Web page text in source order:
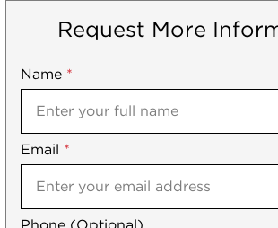
Request More
Name *
Email *
Mobile
Notes